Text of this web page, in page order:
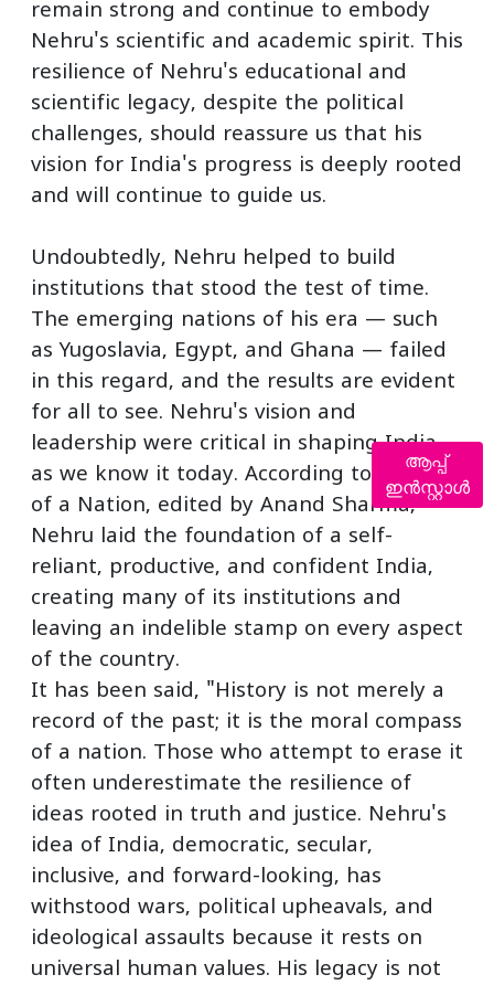
remain strong and continue to embody
Nehru's scientific and academic spirit. This
resilience of Nehru's educational and
scientific legacy, despite the political
challenges, should reassure us that his
vision for India's progress is deeply rooted
and will continue to guide us.
Undoubtedly, Nehru helped to build
institutions that stood the test of time.
The emerging nations of his era — such
as Yugoslavia, Egypt, and Ghana — failed
in this regard, and the results are evident
for all to see. Nehru's vision and
leadership were critical in shaping India
as we know it today. According to Journey
of a Nation, edited by Anand Sharma,
Nehru laid the foundation of a self-
reliant, productive, and confident India,
creating many of its institutions and
leaving an indelible stamp on every aspect
of the country.
It has been said, "History is not merely a
record of the past; it is the moral compass
of a nation. Those who attempt to erase it
often underestimate the resilience of
ideas rooted in truth and justice. Nehru's
idea of India, democratic, secular,
inclusive, and forward-looking, has
withstood wars, political upheavals, and
ideological assaults because it rests on
universal human values. His legacy is not
ആപ്പ്
ഇൻസ്റ്റാൾ